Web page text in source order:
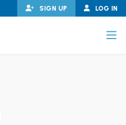
LOG IN
SIGN UP